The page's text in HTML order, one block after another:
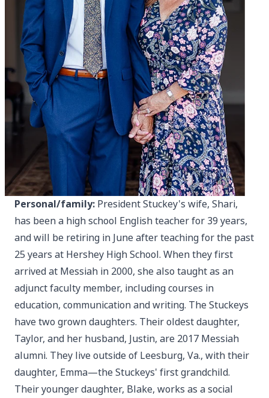
Personal/family: President Stuckey's wife, Shari,
has been a high school English teacher for 39 years,
and will be retiring in June after teaching for the past
25 years at Hershey High School. When they first
arrived at Messiah in 2000, she also taught as an
adjunct faculty member, including courses in
education, communication and writing. The Stuckeys
have two grown daughters. Their oldest daughter,
Taylor, and her husband, Justin, are 2017 Messiah
alumni. They live outside of Leesburg, Va., with their
daughter, Emma—the Stuckeys' first grandchild.
Their younger daughter, Blake, works as a social